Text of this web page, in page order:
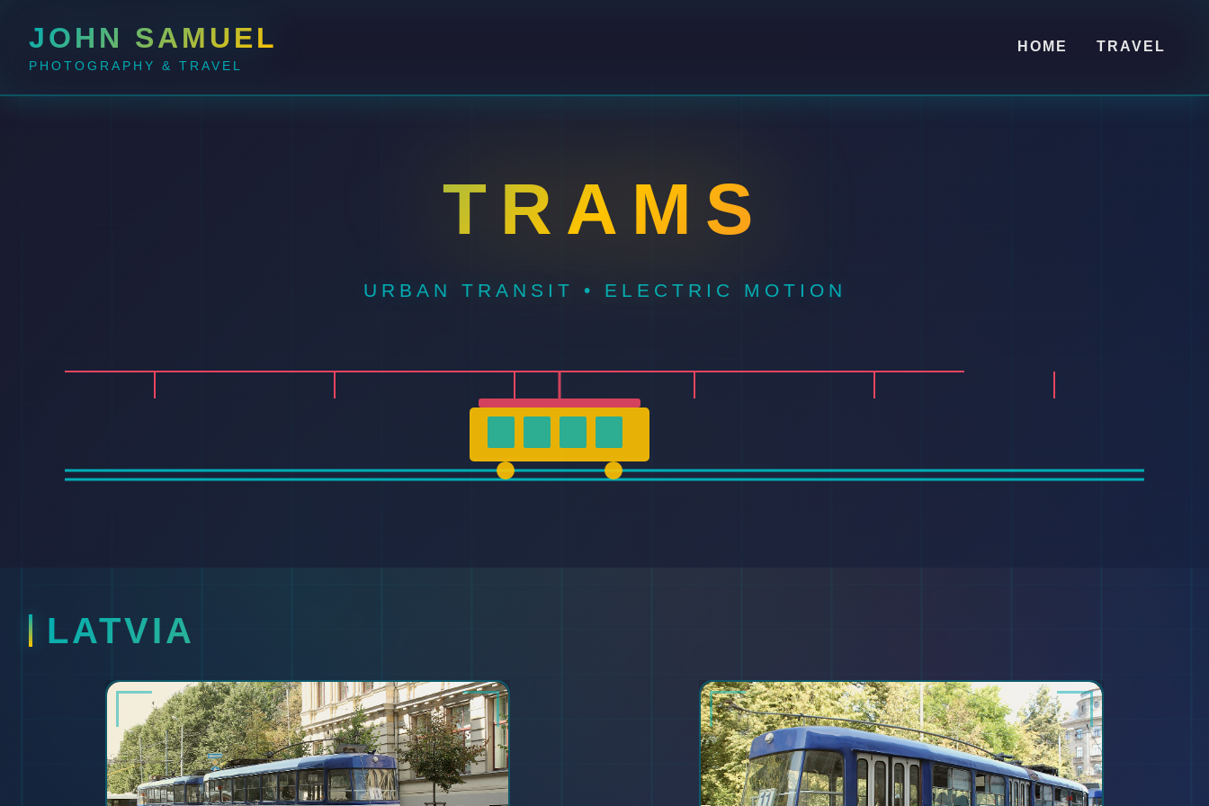
JOHN SAMUEL
PHOTOGRAPHY & TRAVEL
HOME TRAVEL
TRAMS
URBAN TRANSIT • ELECTRIC MOTION
LATVIA